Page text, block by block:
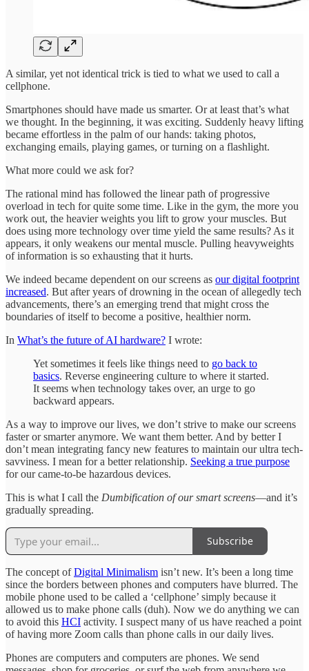
A similar, yet not identical trick is tied to what we used to call a
cellphone.
Smartphones should have made us smarter. Or at least that’s what
we thought. In the beginning, it was exciting. Suddenly heavy lifting
became effortless in the palm of our hands: taking photos,
exchanging emails, playing games, or turning on a flashlight.
What more could we ask for?
The rational mind has followed the linear path of progressive
overload in tech for quite some time. Like in the gym, the more you
work out, the heavier weights you lift to grow your muscles. But
does using more technology over time yield the same results? As it
appears, it only weakens our mental muscle. Pulling heavyweights
of information is so exhausting that it hurts.
We indeed became dependent on our screens as our digital footprint
increased. But after years of drowning in the ocean of allegedly tech
advancements, there’s an emerging trend that might cross the
boundaries of itself to become a positive, healthier norm.
In What’s the future of AI hardware? I wrote:
Yet sometimes it feels like things need to go back to
basics. Reverse engineering culture to where it started.
It seems when technology takes over, an urge to go
backward appears.
As a way to improve our lives, we don’t strive to make our screens
faster or smarter anymore. We want them better. And by better I
don’t mean integrating fancy new features to maintain our ultra tech-
savviness. I mean for a better relationship. Seeking a true purpose
for our came-to-be hazardous devices.
This is what I call the Dumbification of our smart screens—and it’s
gradually spreading.
Subscribe
The concept ofDigital Minimalism isn’t new. It’s been a long time
since the borders between phones and computers have blurred. The
mobile phone used to be called a ‘cellphone’ simply because it
allowed us to make phone calls (duh). Now we do anything we can
to avoid this HCI activity. I suspect many of us have reached a point
of having more Zoom calls than phone calls in our daily lives.
Phones are computers and computers are phones. We send